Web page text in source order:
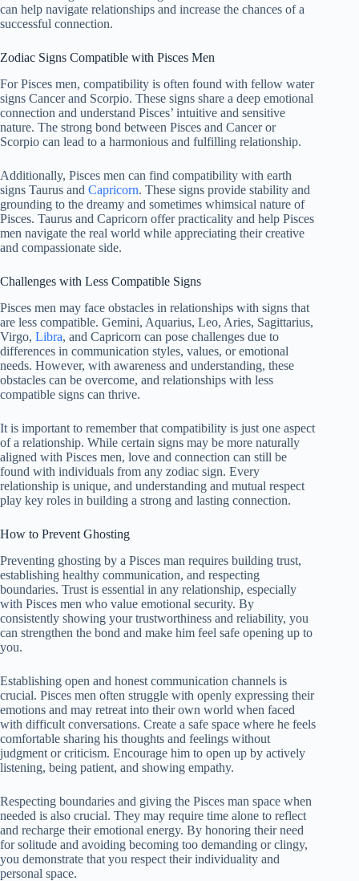
can help navigate relationships and increase the chances of a
successful connection.
Zodiac Signs Compatible with Pisces Men
For Pisces men, compatibility is often found with fellow water
signs Cancer and Scorpio. These signs share a deep emotional
connection and understand Pisces’ intuitive and sensitive
nature. The strong bond between Pisces and Cancer or
Scorpio can lead to a harmonious and fulfilling relationship.
Additionally, Pisces men can find compatibility with earth
signs Taurus and Capricorn. These signs provide stability and
grounding to the dreamy and sometimes whimsical nature of
Pisces. Taurus and Capricorn offer practicality and help Pisces
men navigate the real world while appreciating their creative
and compassionate side.
Challenges with Less Compatible Signs
Pisces men may face obstacles in relationships with signs that
are less compatible. Gemini, Aquarius, Leo, Aries, Sagittarius,
Virgo, Libra, and Capricorn can pose challenges due to
differences in communication styles, values, or emotional
needs. However, with awareness and understanding, these
obstacles can be overcome, and relationships with less
compatible signs can thrive.
It is important to remember that compatibility is just one aspect
of a relationship. While certain signs may be more naturally
aligned with Pisces men, love and connection can still be
found with individuals from any zodiac sign. Every
relationship is unique, and understanding and mutual respect
play key roles in building a strong and lasting connection.
How to Prevent Ghosting
Preventing ghosting by a Pisces man requires building trust,
establishing healthy communication, and respecting
boundaries. Trust is essential in any relationship, especially
with Pisces men who value emotional security. By
consistently showing your trustworthiness and reliability, you
can strengthen the bond and make him feel safe opening up to
you.
Establishing open and honest communication channels is
crucial. Pisces men often struggle with openly expressing their
emotions and may retreat into their own world when faced
with difficult conversations. Create a safe space where he feels
comfortable sharing his thoughts and feelings without
judgment or criticism. Encourage him to open up by actively
listening, being patient, and showing empathy.
Respecting boundaries and giving the Pisces man space when
needed is also crucial. They may require time alone to reflect
and recharge their emotional energy. By honoring their need
for solitude and avoiding becoming too demanding or clingy,
you demonstrate that you respect their individuality and
personal space.